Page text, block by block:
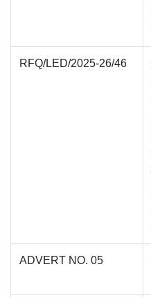
RFQ/LED/2025-26/46
ADVERT NO. 05